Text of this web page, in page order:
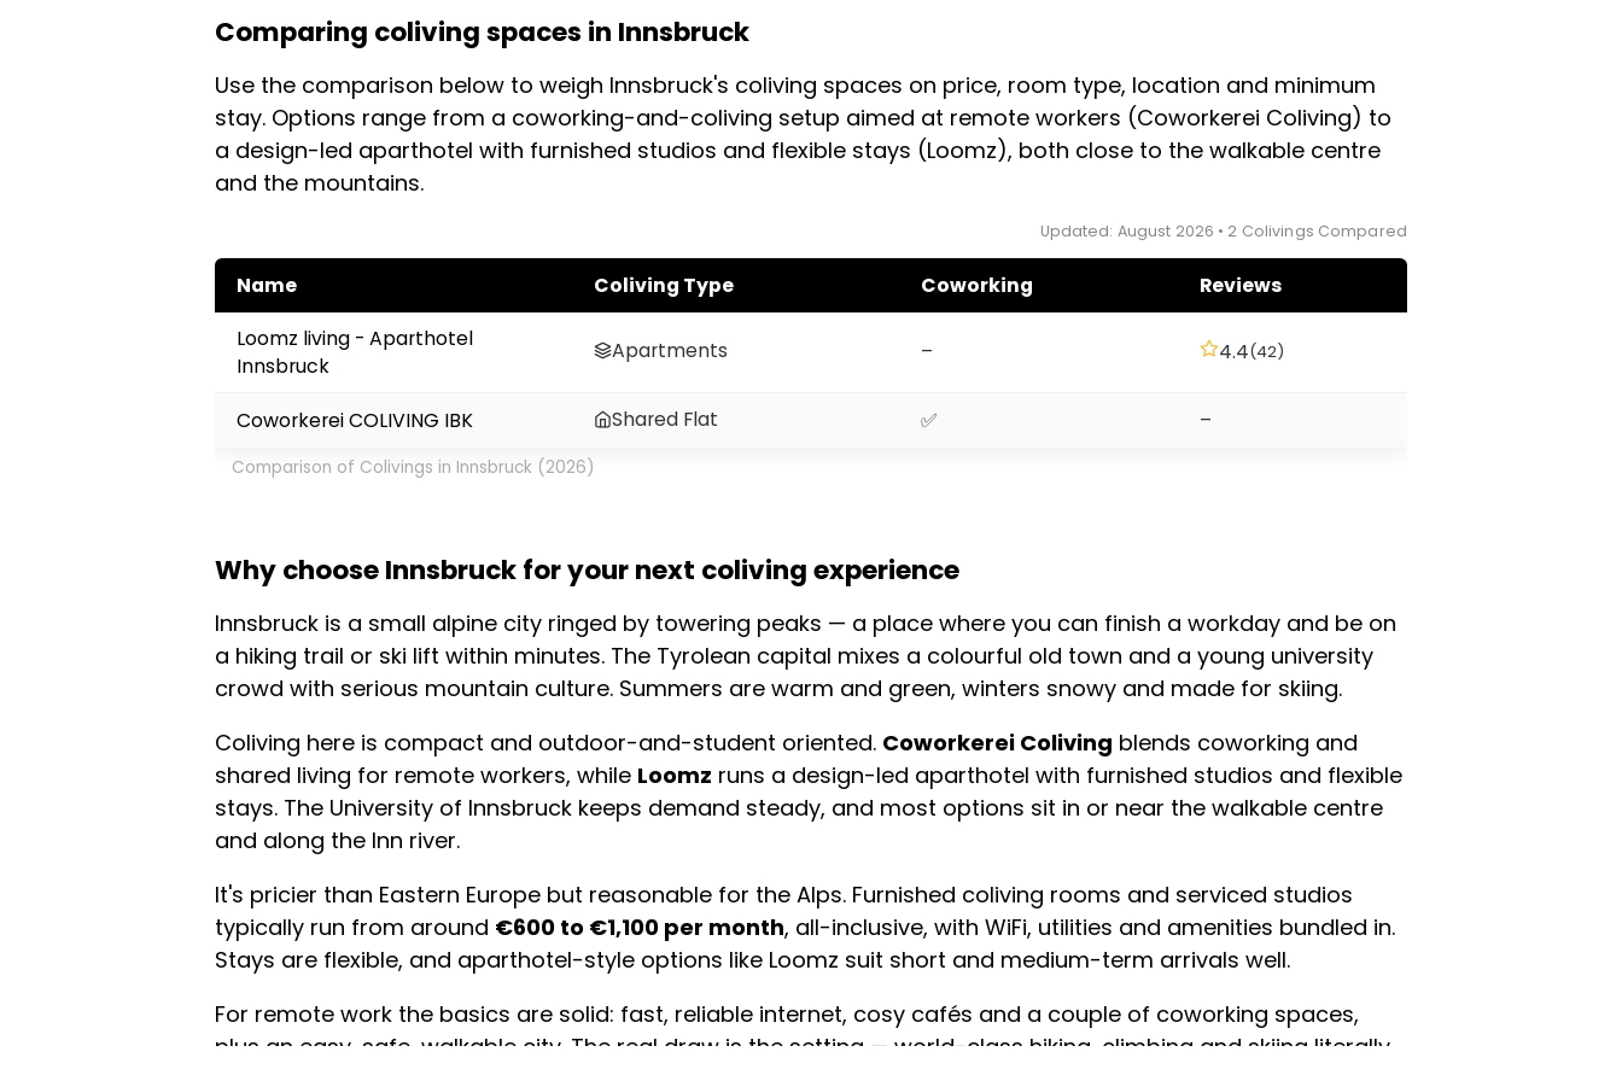
coliving setups aimed at remote workers also offer flexible terms. Demand rises in the winter ski season, so
property before booking.
Comparing coliving spaces in Innsbruck
Use the comparison below to weigh Innsbruck's coliving spaces on price, room type, location and minimum
stay. Options range from a coworking-and-coliving setup aimed at remote workers (Coworkerei Coliving) to
a design-led aparthotel with furnished studios and flexible stays (Loomz), both close to the walkable centre
and the mountains.
Updated: August 2026 • 2 Colivings Compared
Comparison of Colivings in Innsbruck (2026)
Name Coliving Type Coworking
Reviews
Loomz living - Aparthotel
Innsbruck
Apartments – 4.4(42)
Coworkerei COLIVING IBK Shared Flat ✅ –
Why choose Innsbruck for your next coliving experience
Innsbruck is a small alpine city ringed by towering peaks — a place where you can finish a workday and be on
a hiking trail or ski lift within minutes. The Tyrolean capital mixes a colourful old town and a young university
crowd with serious mountain culture. Summers are warm and green, winters snowy and made for skiing.
Coliving here is compact and outdoor-and-student oriented. Coworkerei Coliving blends coworking and
shared living for remote workers, while Loomz runs a design-led aparthotel with furnished studios and flexible
stays. The University of Innsbruck keeps demand steady, and most options sit in or near the walkable centre
and along the Inn river.
It's pricier than Eastern Europe but reasonable for the Alps. Furnished coliving rooms and serviced studios
typically run from around €600 to €1,100 per month, all-inclusive, with WiFi, utilities and amenities bundled in.
Stays are flexible, and aparthotel-style options like Loomz suit short and medium-term arrivals well.
For remote work the basics are solid: fast, reliable internet, cosy cafés and a couple of coworking spaces,
plus an easy, safe, walkable city. The real draw is the setting — world-class hiking, climbing and skiing literally